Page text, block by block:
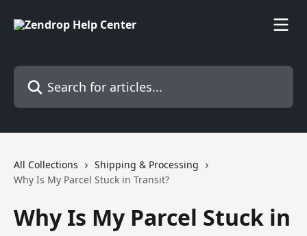
Search for articles...
All Collections
Shipping & Processing
Why Is My Parcel Stuck in Transit?
Why Is My Parcel Stuck in